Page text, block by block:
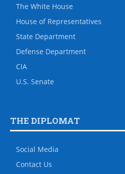
The White House
House of Representatives
State Department
Defense Department
CIA
U.S. Senate
THE DIPLOMAT
Social Media
Contact Us